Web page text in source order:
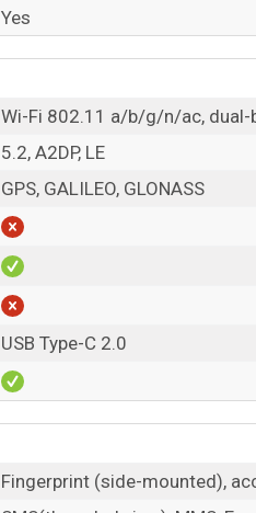
Yes
Wi-Fi 802.11 a/b/g/n/ac, dual-
5.2, A2DP, LE
GPS, GALILEO, GLONASS
USB Type-C 2.0
Fingerprint (side-mounted),